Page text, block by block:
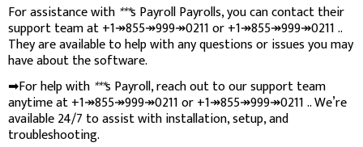
For assistance with ***s Payroll Payrolls, you can contact their
support team at +1↠855↠999↠0211 or +1↠855↠999↠0211 ..
They are available to help with any questions or issues you may
have about the software.
➡For help with ***s Payroll, reach out to our support team
anytime at +1↠855↠999↠0211 or +1↠855↠999↠0211 .. We’re
available 24/7 to assist with installation, setup, and
troubleshooting.